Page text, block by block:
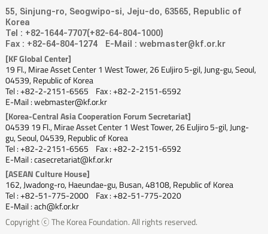
55, Sinjung-ro, Seogwipo-si, Jeju-do, 63565, Republic of
Korea
Tel : +82-1644-7707(+82-64-804-1000)
Fax : +82-64-804-1274
E-Mail : webmaster@kf.or.kr
[KF Global Center]
19 Fl., Mirae Asset Center 1 West Tower, 26 Euljiro 5-gil, Jung-gu, Seoul,
04539, Republic of Korea
Tel : +82-2-2151-6565
Fax : +82-2-2151-6592
E-Mail : webmaster@kf.or.kr
[Korea-Central Asia Cooperation Forum Secretariat]
04539 19 Fl., Mirae Asset Center 1 West Tower, 26 Euljiro 5-gil, Jung-
gu, Seoul, 04539, Republic of Korea
Tel : +82-2-2151-6565
Fax : +82-2-2151-6592
E-Mail : casecretariat@kf.or.kr
[ASEAN Culture House]
162, Jwadong-ro, Haeundae-gu, Busan, 48108, Republic of Korea
Tel : +82-51-775-2000
Fax : +82-51-775-2020
E-Mail : ach@kf.or.kr
Copyright ⓒ The Korea Foundation. All rights reserved.